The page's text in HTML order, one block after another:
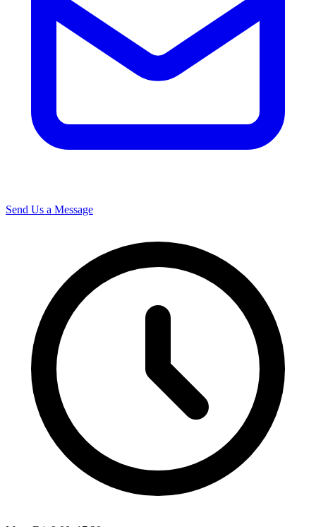
Send Us a Message